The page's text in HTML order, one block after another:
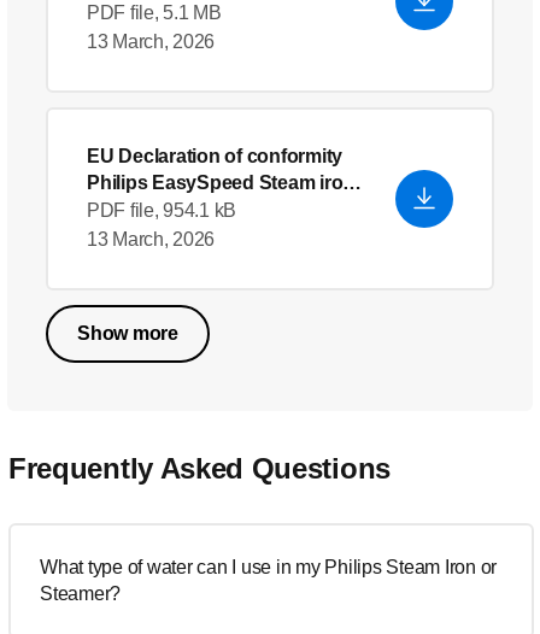
English (US)
PDF file, 5.1 MB
13 March, 2026
EU Declaration of conformity
Philips EasySpeed Steam iron
GC2048_30- English (US)
PDF file, 954.1 kB
13 March, 2026
Show more
Frequently Asked Questions
What type of water can I use in my Philips Steam Iron or
Steamer?